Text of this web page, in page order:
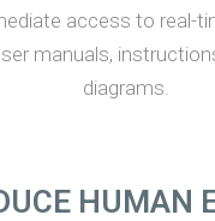
access to real-
manuals,
diagrams.
HUMAN